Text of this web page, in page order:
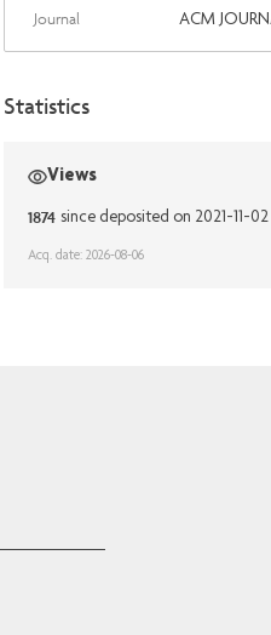
Journal ACM
Statistics
Views
1874 since deposited on 2021-11-02
Acq. date: 2026-08-06